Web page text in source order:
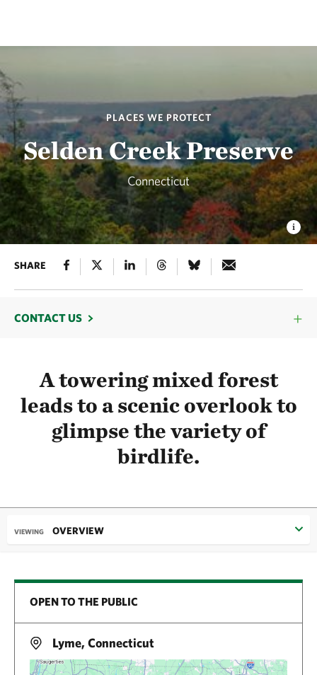
PLACES WE PROTECT
Selden Creek Preserve
Connecticut
SHARE
CONTACT US
A towering mixed forest
leads to a scenic overlook to
glimpse the variety of
birdlife.
VIEWING OVERVIEW
OPEN TO THE PUBLIC
Lyme, Connecticut